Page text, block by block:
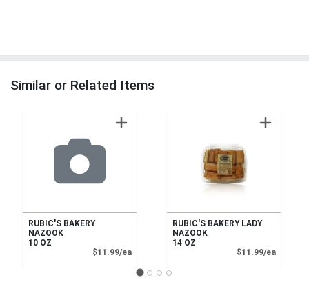
Similar or Related Items
RUBIC'S BAKERY
NAZOOK
10 OZ
$11.99/eaProduct Price
RUBIC'S BAKERY LADY
NAZOOK
14 OZ
$11.99/ea